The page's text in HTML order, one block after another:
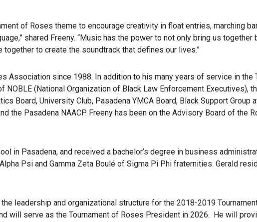
of Roses theme to encourage creativity in float entries, marching
shared Freeny. “Music has the power to not only bring us
together to create the soundtrack that defines our lives.”
Association since 1988. In addition to his many years of service in the
(National Organization of Black Law Enforcement Executives),
Board, University Club, Pasadena YMCA Board, Black Support Group
the Pasadena NAACP. Freeny has been on the Advisory Board of the
in Pasadena, and received a bachelor’s degree in business
Psi and Gamma Zeta Boulé of Sigma Pi Phi fraternities. Gerald
leadership and organizational structure for the 2018-2019
will serve as the Tournament of Roses President in 2026. He will